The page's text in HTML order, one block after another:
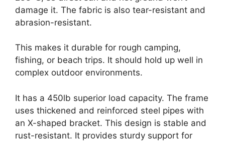
damage it. The fabric is also tear-resistant and
abrasion-resistant.
This makes it durable for rough camping,
fishing, or beach trips. It should hold up well in
complex outdoor environments.
It has a 450lb superior load capacity. The frame
uses thickened and reinforced steel pipes with
an X-shaped bracket. This design is stable and
rust-resistant. It provides sturdy support for